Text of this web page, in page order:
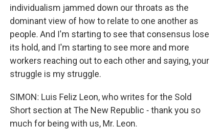
individualism jammed down our throats as the
dominant view of how to relate to one another as
people. And I'm starting to see that consensus lose
its hold, and I'm starting to see more and more
workers reaching out to each other and saying, your
struggle is my struggle.
SIMON: Luis Feliz Leon, who writes for the Sold
Short section at The New Republic - thank you so
much for being with us, Mr. Leon.